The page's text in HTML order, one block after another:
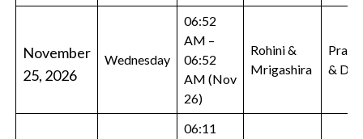
November
25, 2026
Wednesday
06:52
AM –
06:52
AM (Nov
26)
Rohini &
Mrigashira
&
06:11